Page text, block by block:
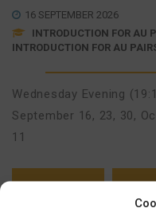
16 SEPTEMBER 2026
INTRODUCTION FOR AU
INTRODUCTION FOR AU
Wednesday Evening
September 16, 23, 30,
11
MORE INFO